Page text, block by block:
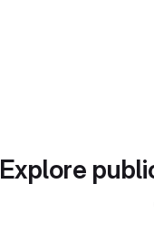
Explore